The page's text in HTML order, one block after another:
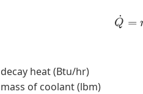
Q
˙ =
Q˙=
decay heat (Btu/hr)
mass of coolant (lbm)